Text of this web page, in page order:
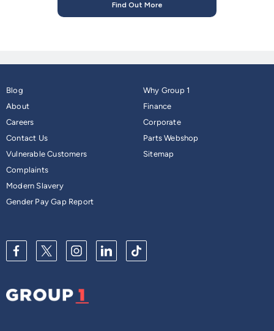
Find Out More
Blog
About
Careers
Contact Us
Why Group 1
Finance
Corporate
Parts Webshop
Vulnerable Customers
Complaints
Modern Slavery
Gender Pay Gap Report
Sitemap